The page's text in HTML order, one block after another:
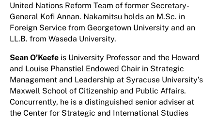
United Nations Reform Team of former Secretary-
General Kofi Annan. Nakamitsu holds an M.Sc. in
Foreign Service from Georgetown University and an
LL.B. from Waseda University.
Sean O’Keefe is University Professor and the Howard
and Louise Phanstiel Endowed Chair in Strategic
Management and Leadership at Syracuse University’s
Maxwell School of Citizenship and Public Affairs.
Concurrently, he is a distinguished senior adviser at
the Center for Strategic and International Studies